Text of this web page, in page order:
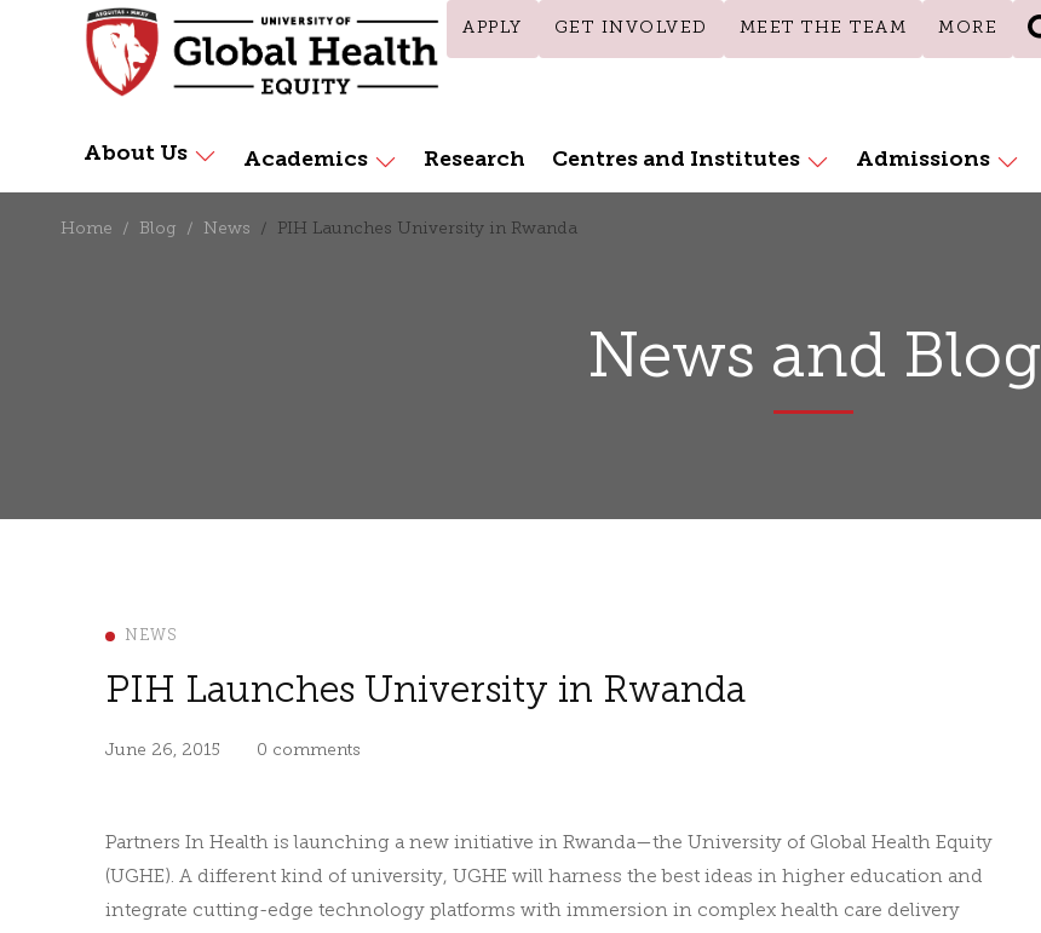
APPLY GET INVOLVED MEET THE TEAM MORE
About Us Academics Research Centres and Institutes Admissions
Home Blog News PIH Launches University in Rwanda
News and Blog
NEWS
PIH Launches University in Rwanda
June 26, 2015 0 comments
Partners In Health is launching a new initiative in Rwanda—the University of Global Health Equity
(UGHE). A different kind of university, UGHE will harness the best ideas in higher education and
integrate cutting-edge technology platforms with immersion in complex health care delivery